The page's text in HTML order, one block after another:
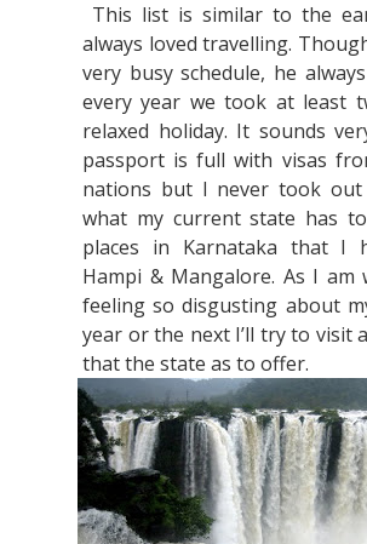
This list is similar to the
always loved travelling.
very busy schedule, he
every year we took at least
relaxed holiday. It sounds
passport is full with visas
nations but I never took
what my current state has
places in Karnataka that I
Hampi & Mangalore. As I
feeling so disgusting about
year or the next I’ll try to visit
that the state as to offer.